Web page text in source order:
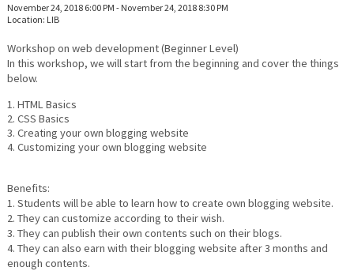
November 24, 2018 6:00 PM - November 24, 2018 8:30 PM
Location: LIB
Workshop on web development (Beginner Level)
In this workshop, we will start from the beginning and cover the things
below.
1. HTML Basics
2. CSS Basics
3. Creating your own blogging website
4. Customizing your own blogging website
Benefits:
1. Students will be able to learn how to create own blogging website.
2. They can customize according to their wish.
3. They can publish their own contents such on their blogs.
4. They can also earn with their blogging website after 3 months and
enough contents.